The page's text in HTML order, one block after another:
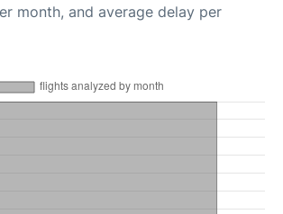
month, and average delay per